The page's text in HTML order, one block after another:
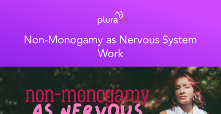
Non-Monogamy as Nervous System
Work